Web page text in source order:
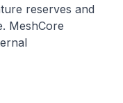
reserves and
MeshCore